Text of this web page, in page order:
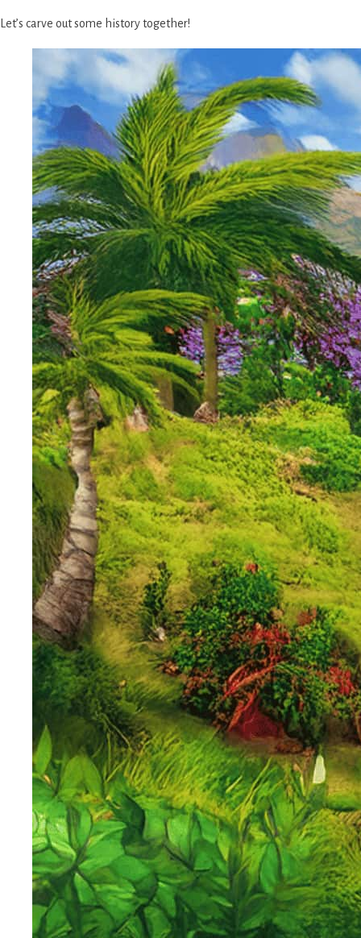
Let’s carve out some history together!